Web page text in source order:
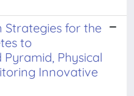
Strategies for the
to
Physical
Innovative